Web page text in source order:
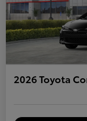
2026 Toyota